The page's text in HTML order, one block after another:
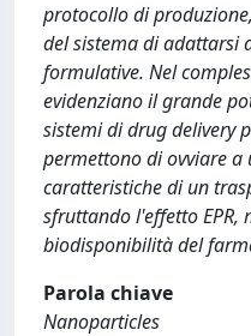
protocollo di
del sistema di adattarsi
formulative. Nel
evidenziano il grande
sistemi di drug delivery
permettono di ovviare
caratteristiche di un
sfruttando l'effetto
biodisponibilità del
Parola chiave
Nanoparticles